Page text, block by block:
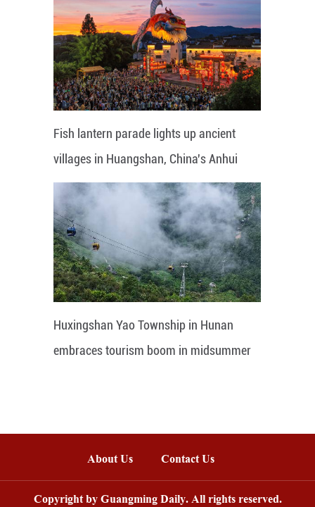
Fish lantern parade lights up ancient
villages in Huangshan, China's Anhui
Huxingshan Yao Township in Hunan
embraces tourism boom in midsummer
About Us Contact Us
Copyright by Guangming Daily. All rights reserved.